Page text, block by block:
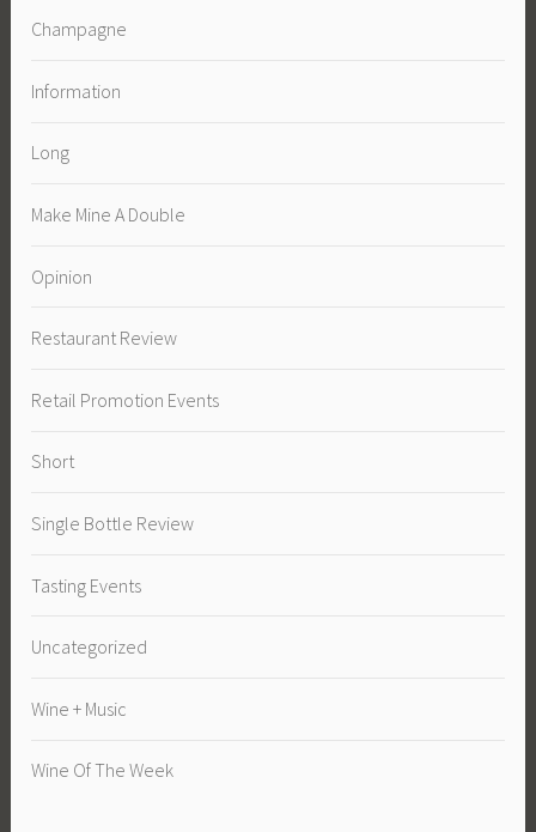
Champagne
Information
Long
Make Mine A Double
Opinion
Restaurant Review
Retail Promotion Events
Short
Single Bottle Review
Tasting Events
Uncategorized
Wine + Music
Wine Of The Week